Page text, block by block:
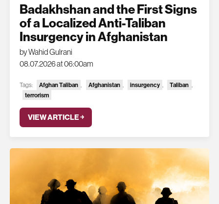
Badakhshan and the First Signs
of a Localized Anti-Taliban
Insurgency in Afghanistan
by Wahid Gulrani
08.07.2026 at 06:00am
Tags: Afghan Taliban , Afghanistan , insurgency , Taliban ,
terrorism
VIEW ARTICLE ￫